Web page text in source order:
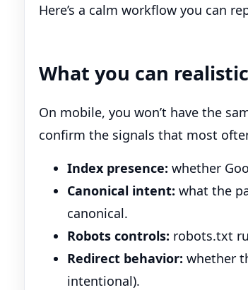
Here’s a calm workflow you can
What you can
On mobile, you won’t have the
confirm the signals that most
Index presence: whether
Canonical intent: what the
canonical.
Robots controls: robots.txt
Redirect behavior: whether
intentional).